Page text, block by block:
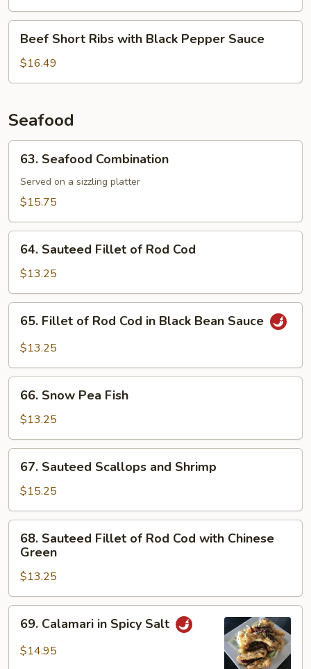
Sauce
Short
Ribs
with
Pepper
Sauce
Beef Short Ribs with Black Pepper Sauce
$16.49
Seafood
Seafood
Combination
63. Seafood Combination
Served on a sizzling platter
$15.75
Sauteed
Fillet
of
Rod
Cod
64. Sauteed Fillet of Rod Cod
$13.25
Fillet
Cod
Black
Bean
Sauce
65. Fillet of Rod Cod in Black Bean Sauce
$13.25
Snow
Pea
Fish
66. Snow Pea Fish
$13.25
Sauteed
Scallops
and
Shrimp
67. Sauteed Scallops and Shrimp
$15.25
Sauteed
Fillet
Rod
Cod
with
Chinese
68. Sauteed Fillet of Rod Cod with Chinese
Green
$13.25
Calamari
69. Calamari in Spicy Salt
$14.95